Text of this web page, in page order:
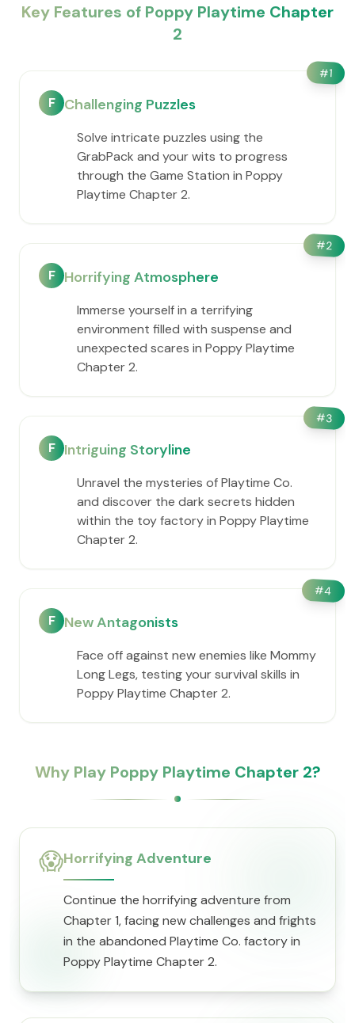
Key Features of Poppy Playtime Chapter
2
#1
F Challenging Puzzles
Solve intricate puzzles using the
GrabPack and your wits to progress
through the Game Station in Poppy
Playtime Chapter 2.
#2
F Horrifying Atmosphere
Immerse yourself in a terrifying
environment filled with suspense and
unexpected scares in Poppy Playtime
Chapter 2.
#3
F Intriguing Storyline
Unravel the mysteries of Playtime Co.
and discover the dark secrets hidden
within the toy factory in Poppy Playtime
Chapter 2.
#4
F New Antagonists
Face off against new enemies like Mommy
Long Legs, testing your survival skills in
Poppy Playtime Chapter 2.
Why Play Poppy Playtime Chapter 2?
😱Horrifying Adventure
Continue the horrifying adventure from
Chapter 1, facing new challenges and frights
in the abandoned Playtime Co. factory in
Poppy Playtime Chapter 2.